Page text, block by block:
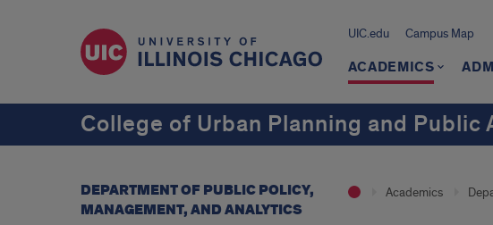
UIC.edu Campus Map
ACADEMICS
College of Urban Planning and Public
Academics
DEPARTMENT OF PUBLIC POLICY,
MANAGEMENT, AND ANALYTICS